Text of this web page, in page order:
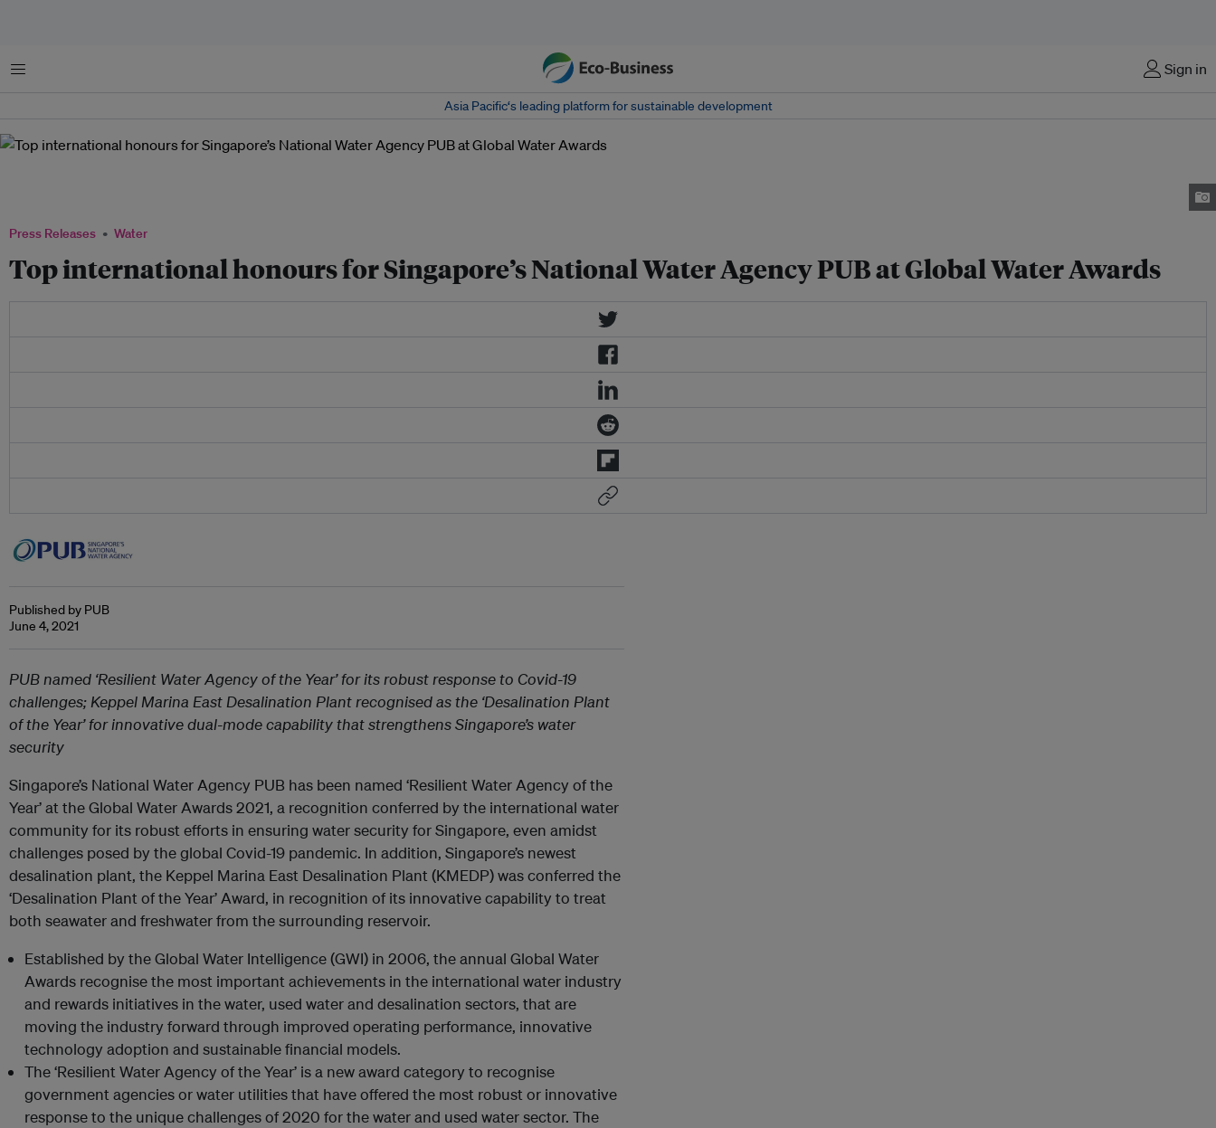
Menu Sign in
Asia Pacific‘s leading platform for sustainable development
Press Releases Water
Top international honours for Singapore’s National Water Agency PUB at Global Water Awards
Published by PUB
June 4, 2021
PUB named ‘Resilient Water Agency of the Year’ for its robust response to Covid-19
challenges; Keppel Marina East Desalination Plant recognised as the ‘Desalination Plant
of the Year’ for innovative dual-mode capability that strengthens Singapore’s water
security
Singapore’s National Water Agency PUB has been named ‘Resilient Water Agency of the
Year’ at the Global Water Awards 2021, a recognition conferred by the international water
community for its robust efforts in ensuring water security for Singapore, even amidst
challenges posed by the global Covid-19 pandemic. In addition, Singapore’s newest
desalination plant, the Keppel Marina East Desalination Plant (KMEDP) was conferred the
‘Desalination Plant of the Year’ Award, in recognition of its innovative capability to treat
both seawater and freshwater from the surrounding reservoir.
Established by the Global Water Intelligence (GWI) in 2006, the annual Global Water
Awards recognise the most important achievements in the international water industry
and rewards initiatives in the water, used water and desalination sectors, that are
moving the industry forward through improved operating performance, innovative
technology adoption and sustainable financial models.
The ‘Resilient Water Agency of the Year’ is a new award category to recognise
government agencies or water utilities that have offered the most robust or innovative
response to the unique challenges of 2020 for the water and used water sector. The